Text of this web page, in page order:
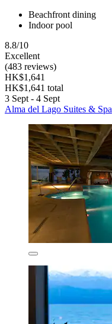
Beachfront dining
Indoor pool
8.8/10
Excellent
(483 reviews)
HK$1,641
HK$1,641 total
3 Sept - 4 Sept
Alma del Lago Suites & Spa